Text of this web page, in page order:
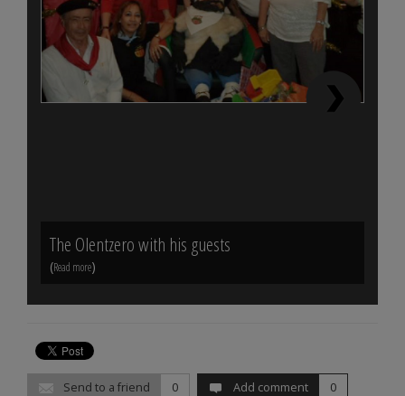
The Olentzero with his guests
(Read more)
Send to a friend 0 Add comment 0